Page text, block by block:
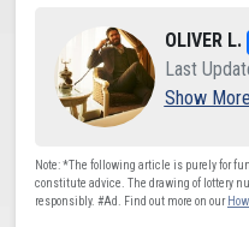
OLIVER L.
Last
Show More
Note: *The following article is purely for
constitute advice. The drawing of lottery
responsibly. #Ad. Find out more on our